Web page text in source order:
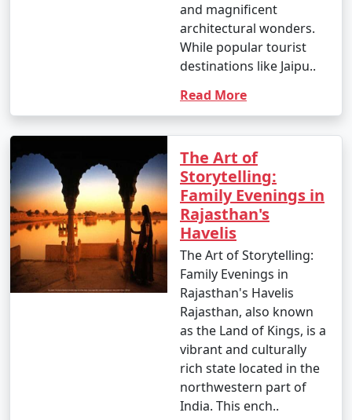
Please note that specific details and offerings of
Rajasthan tour packages from Faridabadmay
the most current information and pricing.
Popular Rajasthan Tour Packages
from Faridabad | Up to 50%
Discount Available
Rajasthan Tour
Packages from
Faridabad
Nights/Days
per
person
3 nights and
4 days
Rs.
4999
4 nights and
5 days
Rs.
9999
and magnificent
architectural wonders.
While popular tourist
destinations like Jaipu..
Read More
The Art of
Storytelling:
Family Evenings in
Rajasthan's
Havelis
The Art of Storytelling:
Family Evenings in
Rajasthan's Havelis
Rajasthan, also known
as the Land of Kings, is a
vibrant and culturally
rich state located in the
northwestern part of
India. This ench..